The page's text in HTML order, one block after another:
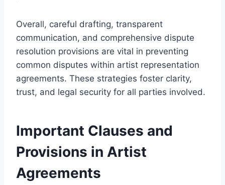
Overall, careful drafting, transparent
communication, and comprehensive dispute
resolution provisions are vital in preventing
common disputes within artist representation
agreements. These strategies foster clarity,
trust, and legal security for all parties involved.
Important Clauses and
Provisions in Artist
Agreements